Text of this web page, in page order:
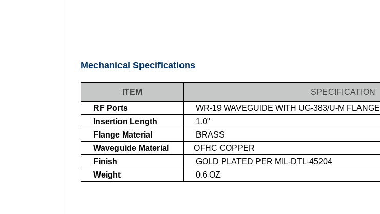
Mechanical Specifications
ITEM
SPECIFICATION
RF Ports
WR-19 WAVEGUIDE WITH UG-383/U-M FLANGE
Insertion Length
1.0"
Flange Material
BRASS
Waveguide Material
OFHC COPPER
Finish
GOLD PLATED PER MIL-DTL-45204
Weight
0.6 OZ